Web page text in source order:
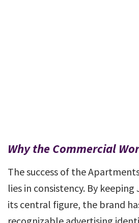
Why the Commercial
The success of the
lies in consistency. By
its central figure, the brand